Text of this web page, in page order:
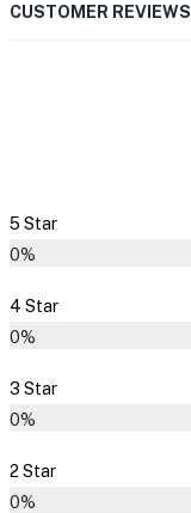
CUSTOMER REVIEWS
5 Star
0%
4 Star
0%
3 Star
0%
2 Star
0%